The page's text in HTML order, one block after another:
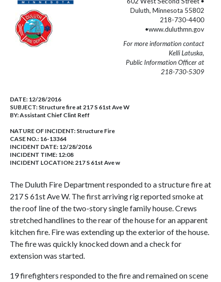
Duluth, Minnesota 55802
218-730-4400
•www.duluthmn.gov
For more information contact
Kelli Latuska,
Public Information Officer at
218-730-5309
DATE: 12/28/2016
SUBJECT: Structure fire at 217 S 61st Ave W
BY:Assistant Chief Clint Reff
NATURE OF INCIDENT: Structure Fire
CASE NO.: 16-13364
INCIDENT DATE: 12/28/2016
INCIDENT TIME: 12:08
INCIDENT LOCATION: 217 S 61st Ave w
The Duluth Fire Department responded to a structure fire at
217 S 61st Ave W. The first arriving rig reported smoke at
the roof line of the two-story single family house. Crews
stretched handlines to the rear of the house for an apparent
kitchen fire. Fire was extending up the exterior of the house.
The fire was quickly knocked down and a check for
extension was started.
19 firefighters responded to the fire and remained on scene